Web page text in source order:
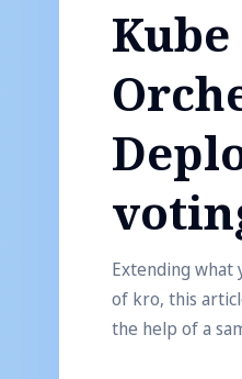
Extending what
of kro, this
the help of a